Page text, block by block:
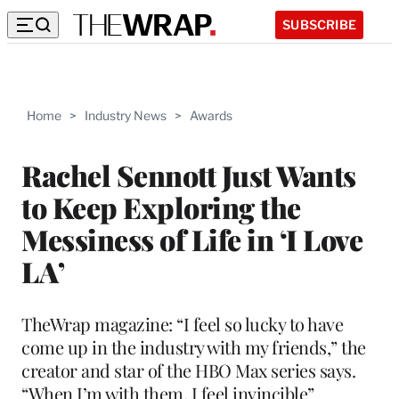
SUBSCRIBE
Home > Industry News > Awards
Rachel Sennott Just Wants
to Keep Exploring the
Messiness of Life in ‘I Love
LA’
TheWrap magazine: “I feel so lucky to have
come up in the industry with my friends,” the
creator and star of the HBO Max series says.
“When I’m with them, I feel invincible”